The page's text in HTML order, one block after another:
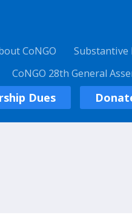
CoNGO Substantive
CoNGO 28th General
Dues